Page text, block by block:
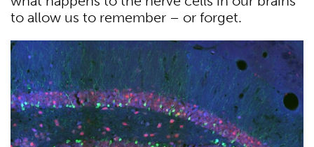
to allow us to remember – or forget.